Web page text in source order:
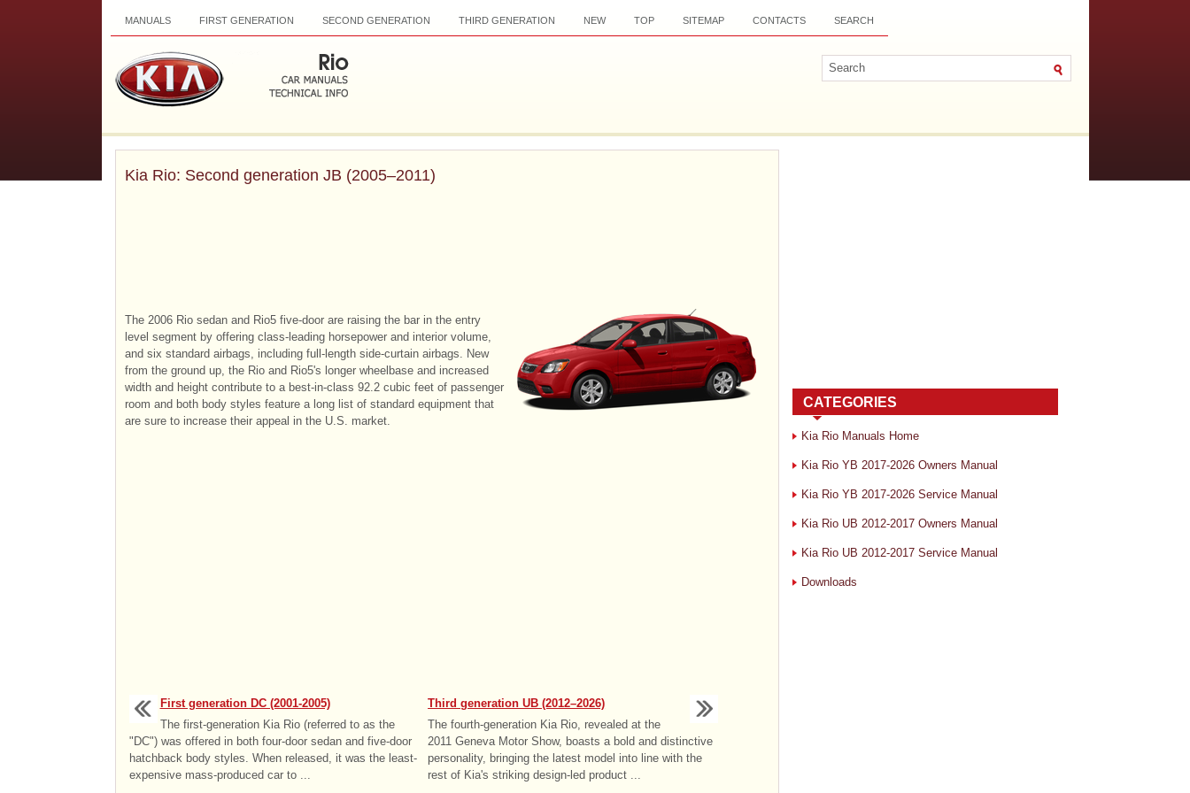
MANUALS FIRST GENERATION SECOND GENERATION THIRD GENERATION NEW TOP SITEMAP CONTACTS SEARCH
Kia Rio: Second generation JB (2005–2011)
The 2006 Rio sedan and Rio5 five-door are raising the bar in the entry
level segment by offering class-leading horsepower and interior volume,
and six standard airbags, including full-length side-curtain airbags. New
from the ground up, the Rio and Rio5's longer wheelbase and increased
width and height contribute to a best-in-class 92.2 cubic feet of passenger
room and both body styles feature a long list of standard equipment that
are sure to increase their appeal in the U.S. market.
First generation DC (2001-2005)
The first-generation Kia Rio (referred to as the
"DC") was offered in both four-door sedan and five-door
hatchback body styles. When released, it was the least-
expensive mass-produced car to ...
Third generation UB (2012–2026)
The fourth-generation Kia Rio, revealed at the
2011 Geneva Motor Show, boasts a bold and distinctive
personality, bringing the latest model into line with the
rest of Kia's striking design-led product ...
CATEGORIES
Kia Rio Manuals Home
Kia Rio YB 2017-2026 Owners Manual
Kia Rio YB 2017-2026 Service Manual
Kia Rio UB 2012-2017 Owners Manual
Kia Rio UB 2012-2017 Service Manual
Downloads